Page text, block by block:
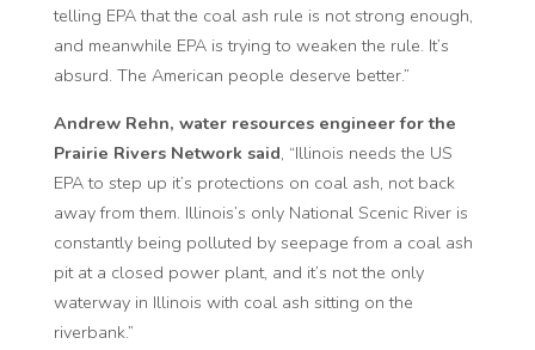
telling EPA that the coal ash rule is not strong enough,
and meanwhile EPA is trying to weaken the rule. It’s
absurd. The American people deserve better.”
Andrew Rehn, water resources engineer for the
Prairie Rivers Network said, “Illinois needs the US
EPA to step up it’s protections on coal ash, not back
away from them. Illinois’s only National Scenic River is
constantly being polluted by seepage from a coal ash
pit at a closed power plant, and it’s not the only
waterway in Illinois with coal ash sitting on the
riverbank.”